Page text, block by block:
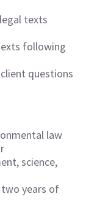
texts
following
questions
law
science,
years of